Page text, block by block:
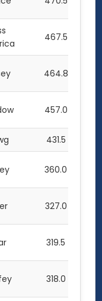
467.5
464.8
457.0
431.5
360.0
327.0
319.5
318.0